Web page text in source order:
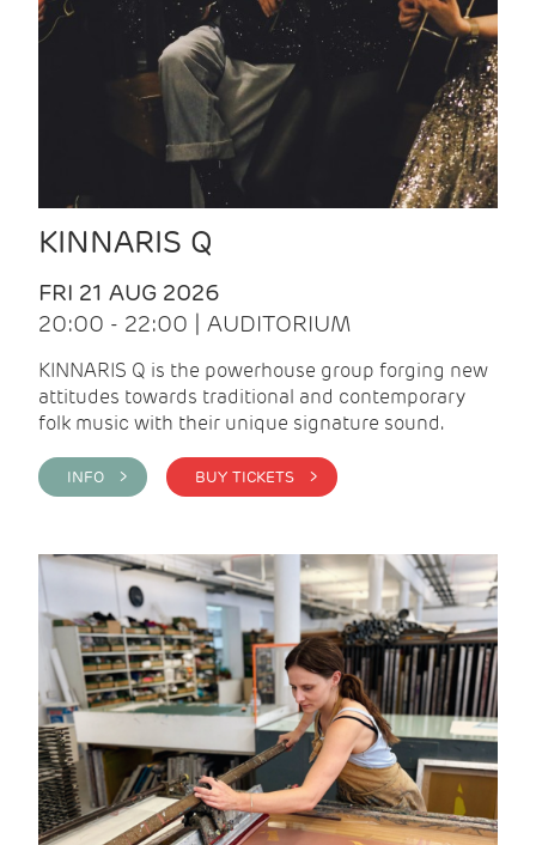
KINNARIS Q
FRI 21 AUG 2026
20:00 - 22:00 | AUDITORIUM
KINNARIS Q is the powerhouse group forging new
attitudes towards traditional and contemporary
folk music with their unique signature sound.
INFO > BUY TICKETS >